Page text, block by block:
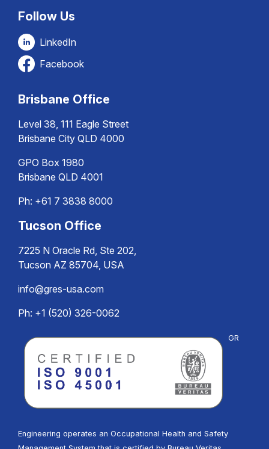
Follow Us
LinkedIn
Facebook
Brisbane Office
Level 38, 111 Eagle Street
Brisbane City QLD 4000
GPO Box 1980
Brisbane QLD 4001
Ph: +61 7 3838 8000
Tucson Office
7225 N Oracle Rd, Ste 202,
Tucson AZ 85704, USA
info@gres-usa.com
Ph: +1 (520) 326-0062
GR
Engineering operates an Occupational Health and Safety